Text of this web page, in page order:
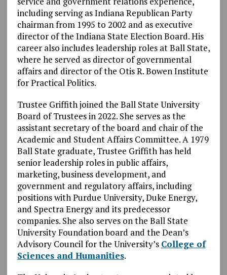
including serving as Indiana Republican Party
chairman from 1995 to 2002 and as executive
director of the Indiana State Election Board. His
career also includes leadership roles at Ball State,
where he served as director of governmental
affairs and director of the Otis R. Bowen Institute
for Practical Politics.
Trustee Griffith joined the Ball State University
Board of Trustees in 2022. She serves as the
assistant secretary of the board and chair of the
Academic and Student Affairs Committee. A 1979
Ball State graduate, Trustee Griffith has held
senior leadership roles in public affairs,
marketing, business development, and
government and regulatory affairs, including
positions with Purdue University, Duke Energy,
and Spectra Energy and its predecessor
companies. She also serves on the Ball State
University Foundation board and the Dean’s
Advisory Council for the University’s College of
Sciences and Humanities.